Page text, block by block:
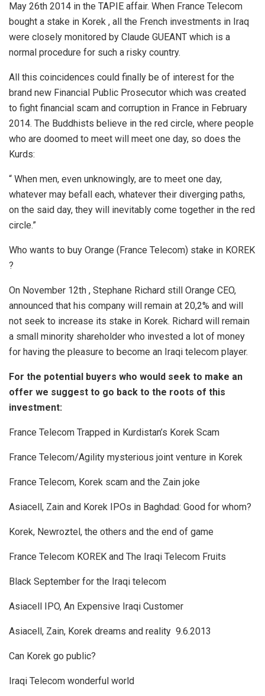
May 26th 2014 in the TAPIE affair. When France Telecom
bought a stake in Korek , all the French investments in Iraq
were closely monitored by Claude GUEANT which is a
normal procedure for such a risky country.
All this coincidences could finally be of interest for the
brand new Financial Public Prosecutor which was created
to fight financial scam and corruption in France in February
2014. The Buddhists believe in the red circle, where people
who are doomed to meet will meet one day, so does the
Kurds:
“ When men, even unknowingly, are to meet one day,
whatever may befall each, whatever their diverging paths,
on the said day, they will inevitably come together in the red
circle.”
Who wants to buy Orange (France Telecom) stake in KOREK
?
On November 12th , Stephane Richard still Orange CEO,
announced that his company will remain at 20,2% and will
not seek to increase its stake in Korek. Richard will remain
a small minority shareholder who invested a lot of money
for having the pleasure to become an Iraqi telecom player.
For the potential buyers who would seek to make an
offer we suggest to go back to the roots of this
investment:
France Telecom Trapped in Kurdistan’s Korek Scam
France Telecom/Agility mysterious joint venture in Korek ‎
France Telecom, Korek scam and the Zain joke ‎
Asiacell, Zain and Korek IPOs in Baghdad: Good for whom?
Korek, Newroztel, the others and the end of game
France Telecom KOREK and The Iraqi Telecom Fruits ‎
Black September for the Iraqi telecom
Asiacell IPO, An Expensive Iraqi Customer
Asiacell, Zain, Korek dreams and reality ‎ 9.6.2013
Can Korek go public?
Iraqi Telecom wonderful world